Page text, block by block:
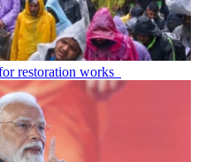
restoration works